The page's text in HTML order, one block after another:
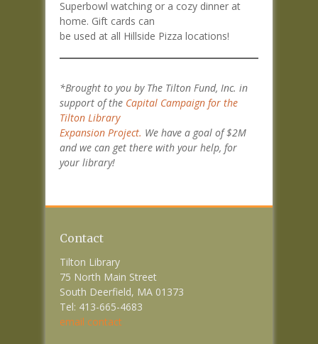
Superbowl watching or a cozy dinner at
home. Gift cards can
be used at all Hillside Pizza locations!
*Brought to you by The Tilton Fund, Inc. in
support of the Capital Campaign for the
Tilton Library
Expansion Project. We have a goal of $2M
and we can get there with your help, for
your library!
Contact
Tilton Library
75 North Main Street
South Deerfield, MA 01373
Tel: 413-665-4683
email contact